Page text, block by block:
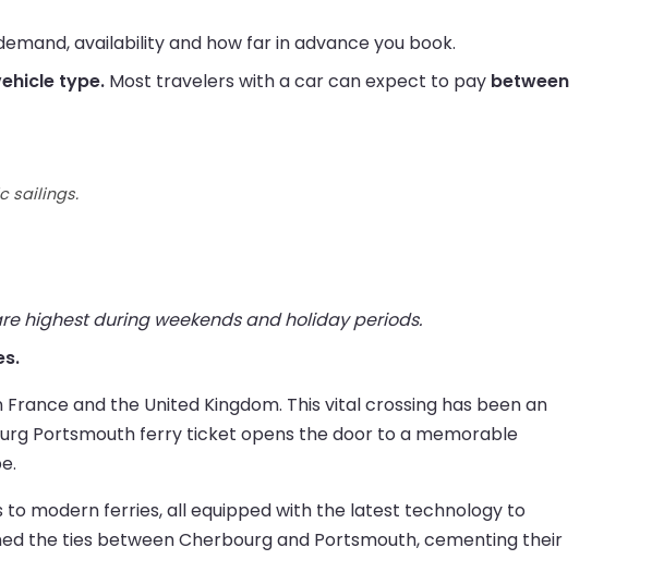
availability and how far in advance you book.
type. Most travelers with a car can expect to pay between
sailings.
highest during weekends and holiday periods.
and the United Kingdom. This vital crossing has been an
Portsmouth ferry ticket opens the door to a memorable
to modern ferries, all equipped with the latest technology to
the ties between Cherbourg and Portsmouth, cementing their